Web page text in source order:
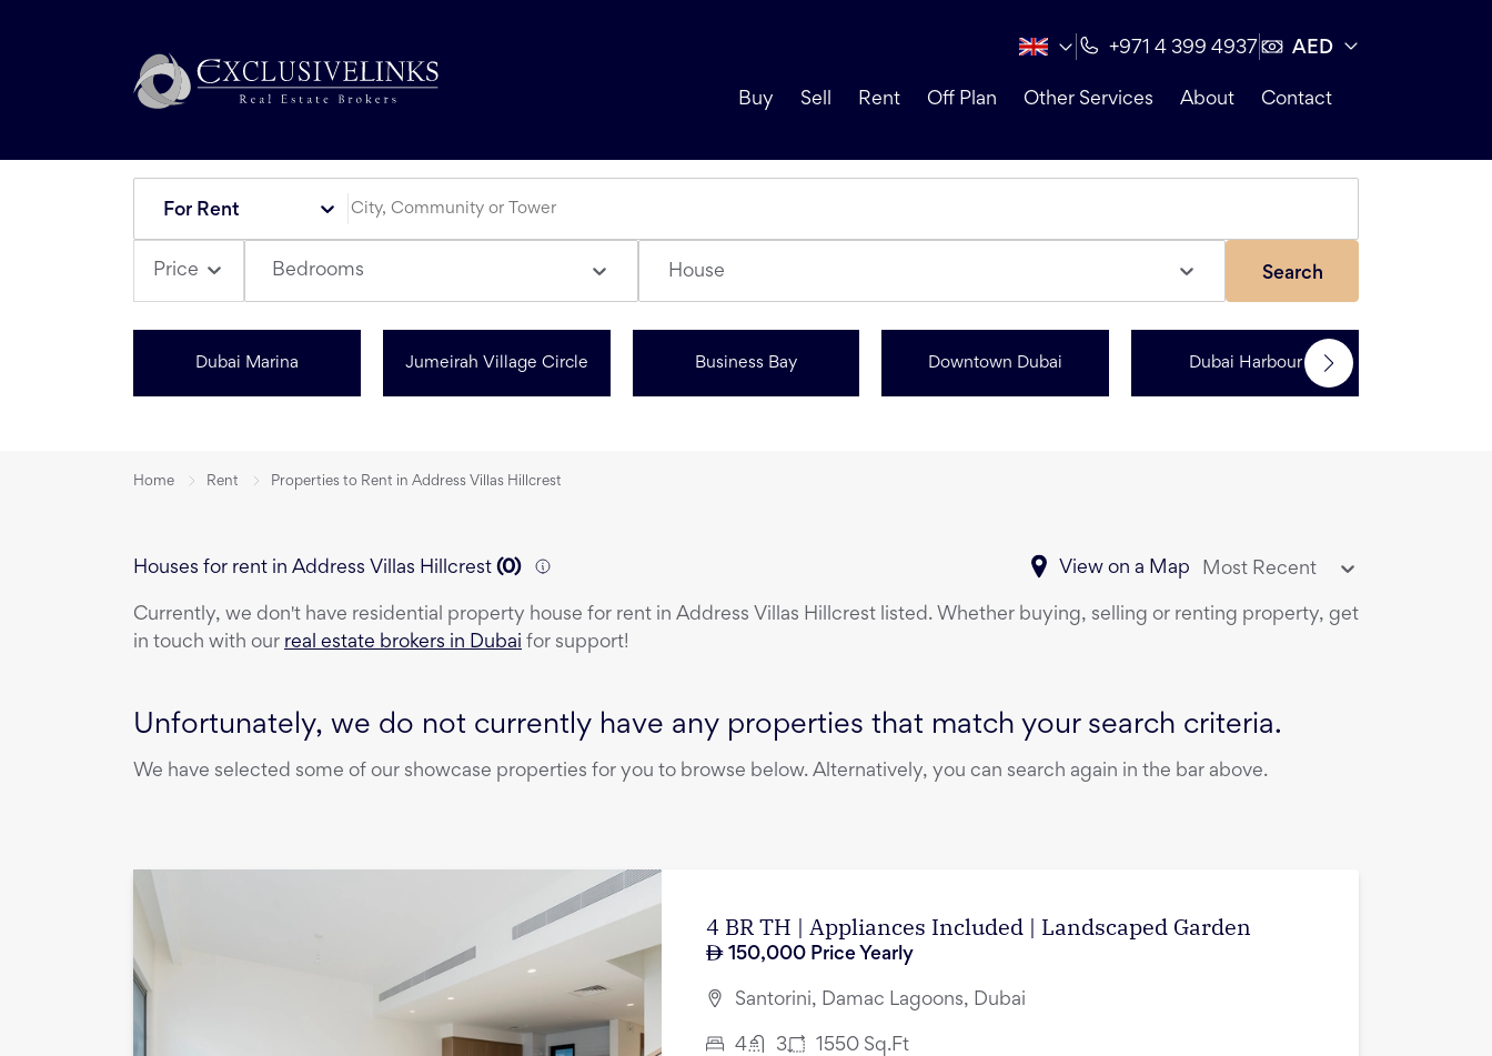
+971 4 399 4937 AED
Buy Sell Rent Off Plan Other Services About Contact
For Rent
Price Bedrooms House Search
Dubai Marina Jumeirah Village Circle Business Bay Downtown Dubai Dubai Harbour
Home Rent Properties to Rent in Address Villas Hillcrest
Houses for rent in Address Villas Hillcrest (0) View on a Map Most Recent
Currently, we don't have residential property house for rent in Address Villas Hillcrest listed. Whether buying, selling or renting property, get
in touch with our real estate brokers in Dubai for support!
Unfortunately, we do not currently have any properties that match your search criteria.
We have selected some of our showcase properties for you to browse below. Alternatively, you can search again in the bar above.
4 BR TH | Appliances Included | Landscaped Garden
150,000 Price Yearly
Santorini, Damac Lagoons, Dubai
4 3 1550 Sq.Ft